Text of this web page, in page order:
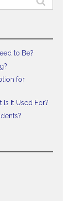
to Be?
for
Is It Used For?